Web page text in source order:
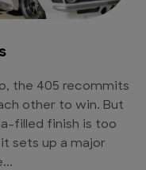
the 405 recommits
other to win. But
filled finish is too
sets up a major